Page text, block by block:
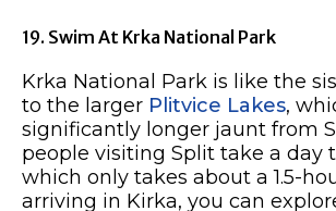
19. Swim At Krka National Park
Krka National Park is like the
to the larger Plitvice Lakes,
significantly longer jaunt from
people visiting Split take a day
which only takes about a 1.5-
arriving in Kirka, you can